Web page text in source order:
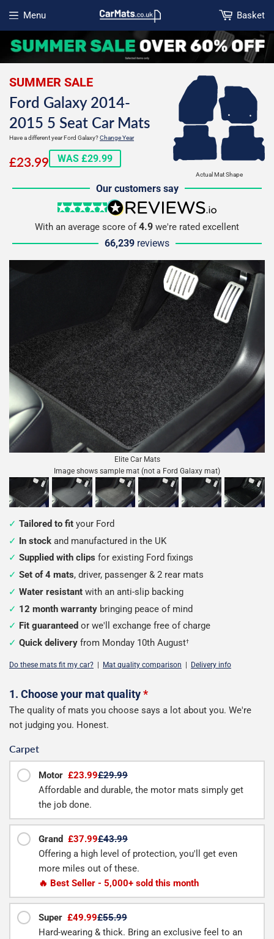
Menu
Open menu
Basket
Actual Mat Shape
SUMMER SALE
Ford Galaxy 2014-
2015 5 Seat Car Mats
Have a different year Ford Galaxy?Change Year
£23.99£23.99
WAS £29.99
Our customers say
5 stars
reviews.io
With an average score of4.9 we're rated excellent
66,239 reviews
Elite Car Mats
Image shows sample mat (not a Ford Galaxy mat)
Tailored to fit your Ford
In stock and manufactured in the UK
Supplied with clips for existing Ford fixings
Set of 4 mats, driver, passenger & 2 rear mats
Water resistant with an anti-slip backing
12 month warranty bringing peace of mind
Fit guaranteed or we'll exchange free of charge
Quick delivery from Monday 10th August†
Do these mats fit my car? Mat quality comparison Delivery info
Configure
your
1. Choose your mat quality*
The quality of mats you choose says a lot about you. We're
not judging you. Honest.
Carpet
Motor £23.99£29.99
Affordable and durable, the motor mats simply get
the job done.
Grand £37.99£43.99
Offering a high level of protection, you'll get even
more miles out of these.
🔥 Best Seller - 5,000+ sold this month
Super £49.99£55.99
Hard-wearing & thick. Bring an exclusive feel to an